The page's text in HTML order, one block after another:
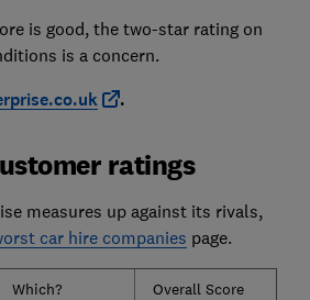
is good, the two-star rating on
is a concern.
.
ratings
measures up against its rivals,
car hire companies page.
Which?
Overall Score